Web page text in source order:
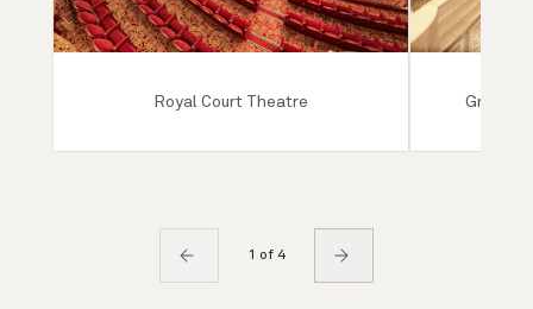
Royal Court Theatre Grand
1 of 4